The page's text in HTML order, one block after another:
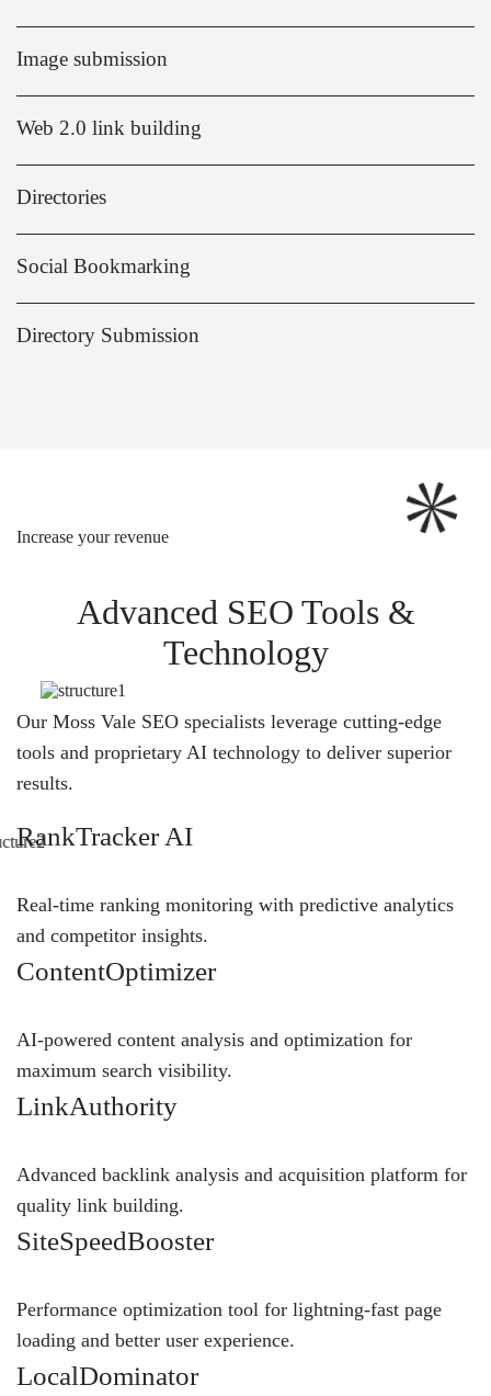
Image submission
Web 2.0 link building
Directories
Social Bookmarking
Directory Submission
Increase your revenue
Advanced SEO Tools &
Technology
Our Moss Vale SEO specialists leverage cutting-edge
tools and proprietary AI technology to deliver superior
results.
RankTracker AI
Real-time ranking monitoring with predictive analytics
and competitor insights.
ContentOptimizer
AI-powered content analysis and optimization for
maximum search visibility.
LinkAuthority
Advanced backlink analysis and acquisition platform for
quality link building.
SiteSpeedBooster
Performance optimization tool for lightning-fast page
loading and better user experience.
LocalDominator